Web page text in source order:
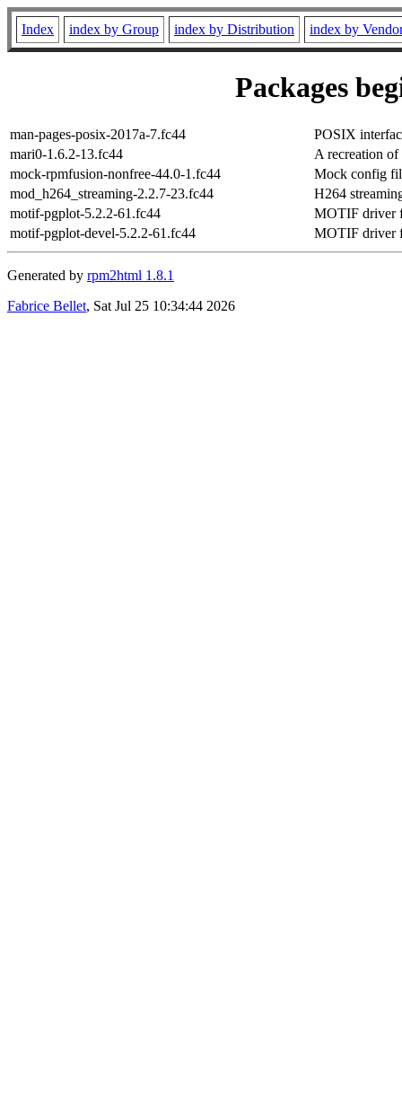
Index index by Group index by Distribution index by
Packages
man-pages-posix-2017a-7.fc44
POSIX
mari0-1.6.2-13.fc44
A recreation
mock-rpmfusion-nonfree-44.0-1.fc44
Mock config
mod_h264_streaming-2.2.7-23.fc44
H264
motif-pgplot-5.2.2-61.fc44
MOTIF driver
motif-pgplot-devel-5.2.2-61.fc44
MOTIF driver
Generated by rpm2html 1.8.1
Fabrice Bellet, Sat Jul 25 10:34:44 2026